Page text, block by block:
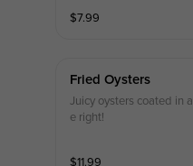
$7.99
Fried Oysters
Juicy oysters coated in
e right!
$11.99